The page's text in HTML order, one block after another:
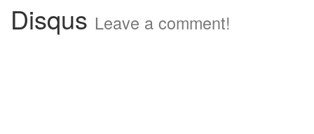
Disqus Leave a comment!